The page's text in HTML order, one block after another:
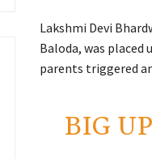
Lakshmi Devi
Baloda, was
parents triggered
BIG